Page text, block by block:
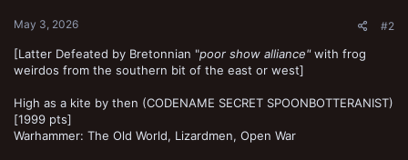
May 3, 2026 #2
[Latter Defeated by Bretonnian "poor show alliance"with frog
weirdos from the southern bit of the east or west]
High as a kite by then (CODENAME SECRET SPOONBOTTERANIST)
[1999 pts]
Warhammer: The Old World, Lizardmen, Open War